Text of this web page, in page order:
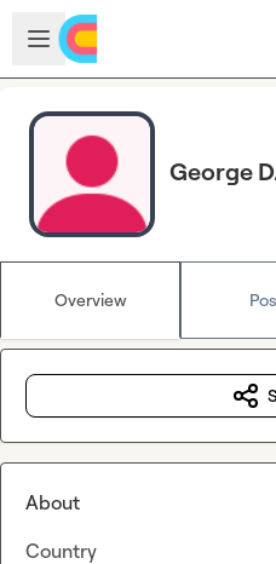
Skip to main content
Open sidebar
George
Overview
About
Country